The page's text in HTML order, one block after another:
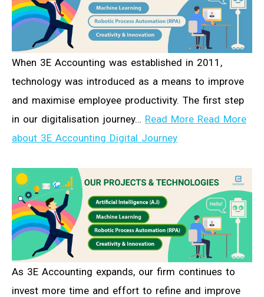
When 3E Accounting was established in 2011,
technology was introduced as a means to improve
and maximise employee productivity. The first step
in our digitalisation journey… Read More Read More
about 3E Accounting Digital Journey
As 3E Accounting expands, our firm continues to
invest more time and effort to refine and improve